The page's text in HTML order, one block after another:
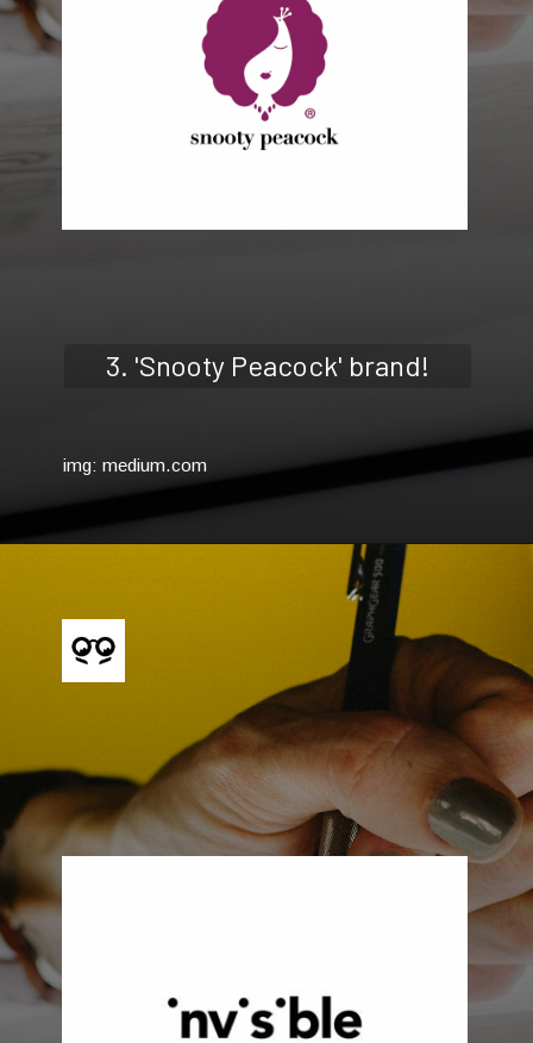
3. 'Snooty Peacock' brand!
img: medium.com